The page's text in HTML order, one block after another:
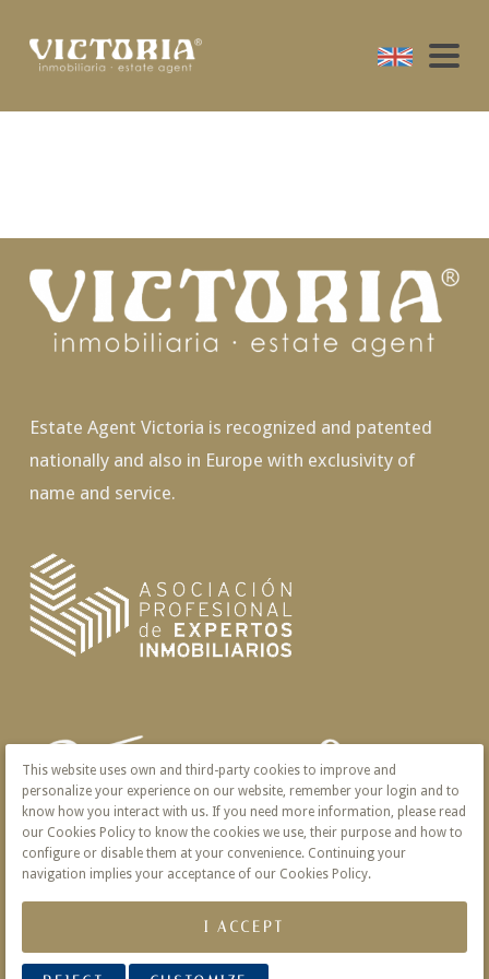
Estate Agent Victoria is recognized and patented
nationally and also in Europe with exclusivity of
name and service.
This website uses own and third-party cookies to improve and
personalize your experience on our website, remember your login and to
know how you interact with us. If you need more information, please read
our Cookies Policy to know the cookies we use, their purpose and how to
configure or disable them at your convenience. Continuing your
navigation implies your acceptance of our Cookies Policy.
I ACCEPT